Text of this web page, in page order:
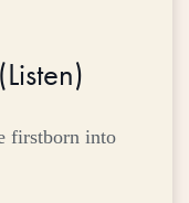
(Listen)
firstborn into